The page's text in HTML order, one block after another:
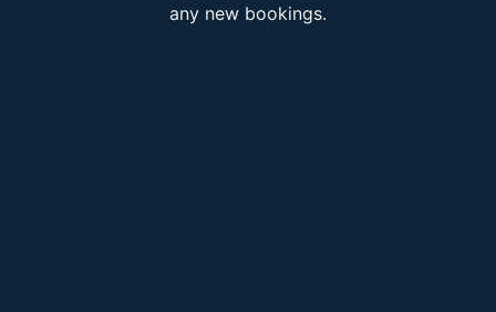
any new bookings.